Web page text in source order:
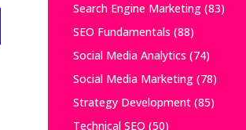
Search Engine Marketing(83)
SEO Fundamentals (88)
Social Media Analytics (74)
Social Media Marketing(78)
Strategy Development(85)
Technical SEO (50)